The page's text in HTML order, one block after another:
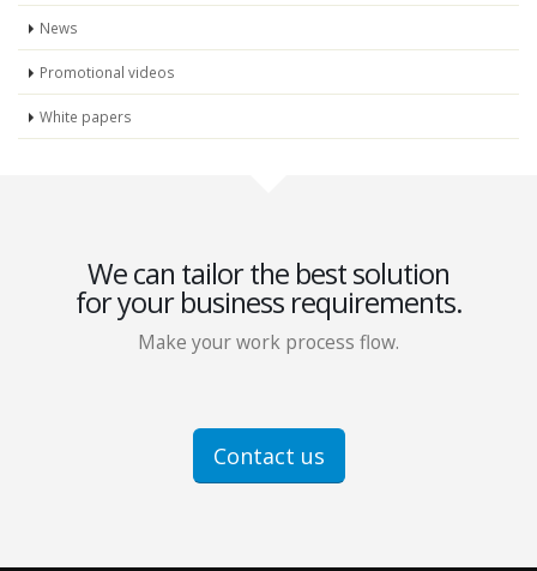
News
Promotional videos
White papers
We can tailor the best solution
for your business requirements.
Make your work process flow.
Contact us